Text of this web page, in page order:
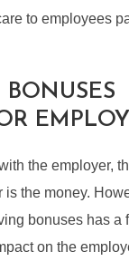
to employees
the employer,
is the money.
bonuses has a
on the